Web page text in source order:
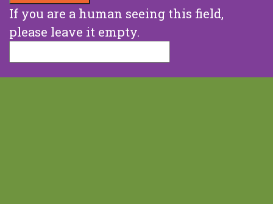
If you are a human seeing this field,